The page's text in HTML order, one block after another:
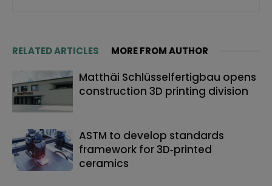
RELATED ARTICLES MORE FROM AUTHOR
Matthäi Schlüsselfertigbau opens
construction 3D printing division
ASTM to develop standards
framework for 3D‑printed
ceramics